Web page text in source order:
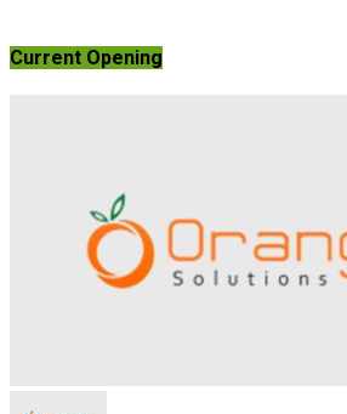
Current Opening